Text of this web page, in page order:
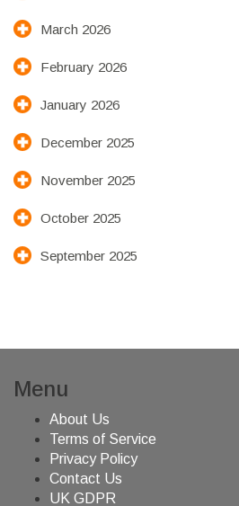
March 2026
February 2026
January 2026
December 2025
November 2025
October 2025
September 2025
Menu
About Us
Terms of Service
Privacy Policy
Contact Us
UK GDPR